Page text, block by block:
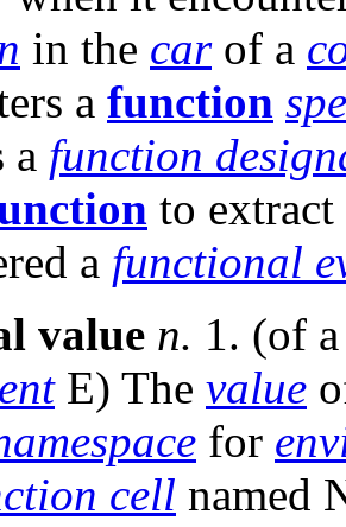
in the carof a
a function
a function
to
a functional
value n. 1. (of
E) The value
for
cell named